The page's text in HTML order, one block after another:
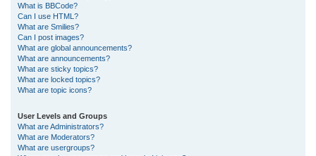
What is BBCode?
Can I use HTML?
What are Smilies?
Can I post images?
What are global announcements?
What are announcements?
What are sticky topics?
What are locked topics?
What are topic icons?
User Levels and Groups
What are Administrators?
What are Moderators?
What are usergroups?